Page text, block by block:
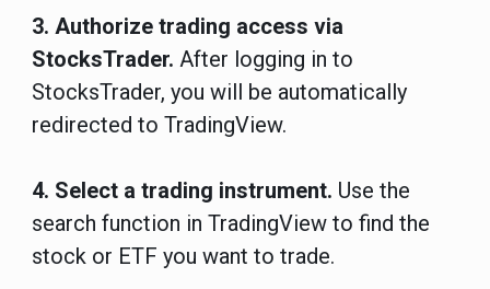
3. Authorize trading access via
StocksTrader. After logging in to
StocksTrader, you will be automatically
redirected to TradingView.
4. Select a trading instrument. Use the
search function in TradingView to find the
stock or ETF you want to trade.